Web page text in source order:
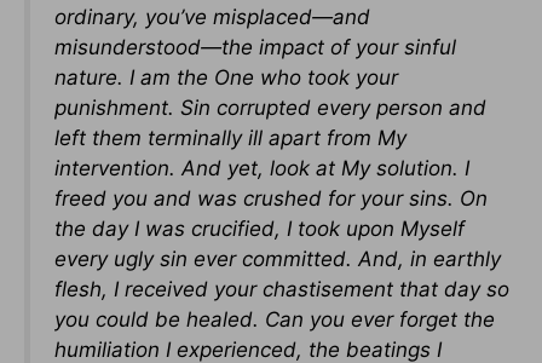
ordinary, you’ve misplaced—and
misunderstood—the impact of your sinful
nature. I am the One who took your
punishment. Sin corrupted every person and
left them terminally ill apart from My
intervention. And yet, look at My solution. I
freed you and was crushed for your sins. On
the day I was crucified, I took upon Myself
every ugly sin ever committed. And, in earthly
flesh, I received your chastisement that day so
you could be healed. Can you ever forget the
humiliation I experienced, the beatings I